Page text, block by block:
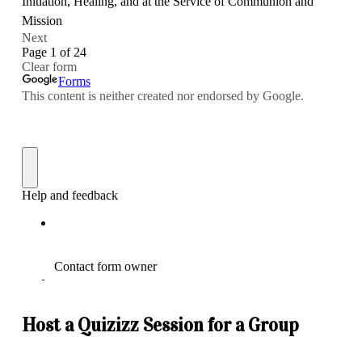
Host a Quizizz Session for a Group